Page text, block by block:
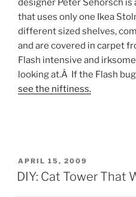
designer Peter Sehorsch
that uses only one Ikea
different sized shelves,
and are covered in carpet
Flash intensive and
looking at.Â If the Flash
see the niftiness.
POSTED
ON
APRIL 15, 2009
DIY: Cat Tower That